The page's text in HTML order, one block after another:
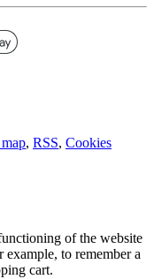
, RSS, Cookies
of the website
example, to remember a
cart.